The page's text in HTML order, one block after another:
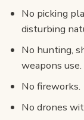
No picking
disturbing
No hunting,
weapons use.
No fireworks.
No drones